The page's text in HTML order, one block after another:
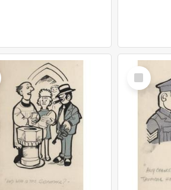
Select
Item